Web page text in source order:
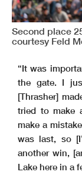
Second place
courtesy Feld
“It was
the gate. I
[Thrasher]
tried to make
make a
was last, so
another win,
Lake here in a